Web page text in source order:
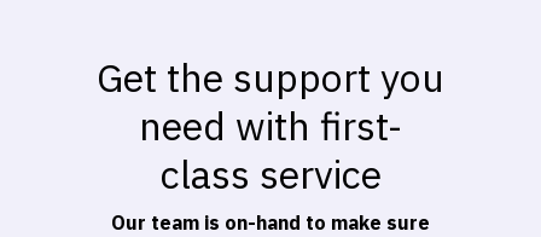
Get the support you
need with first-
class service
Our team is on-hand to make sure